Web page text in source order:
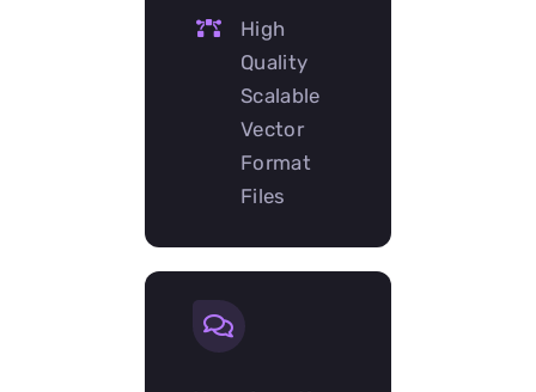
High
Quality
Scalable
Vector
Format
Files